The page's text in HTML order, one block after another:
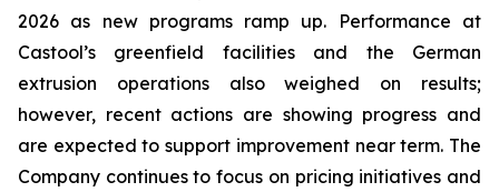
2026 as new programs ramp up. Performance at
Castool’s greenfield facilities and the German
extrusion operations also weighed on results;
however, recent actions are showing progress and
are expected to support improvement near term. The
Company continues to focus on pricing initiatives and